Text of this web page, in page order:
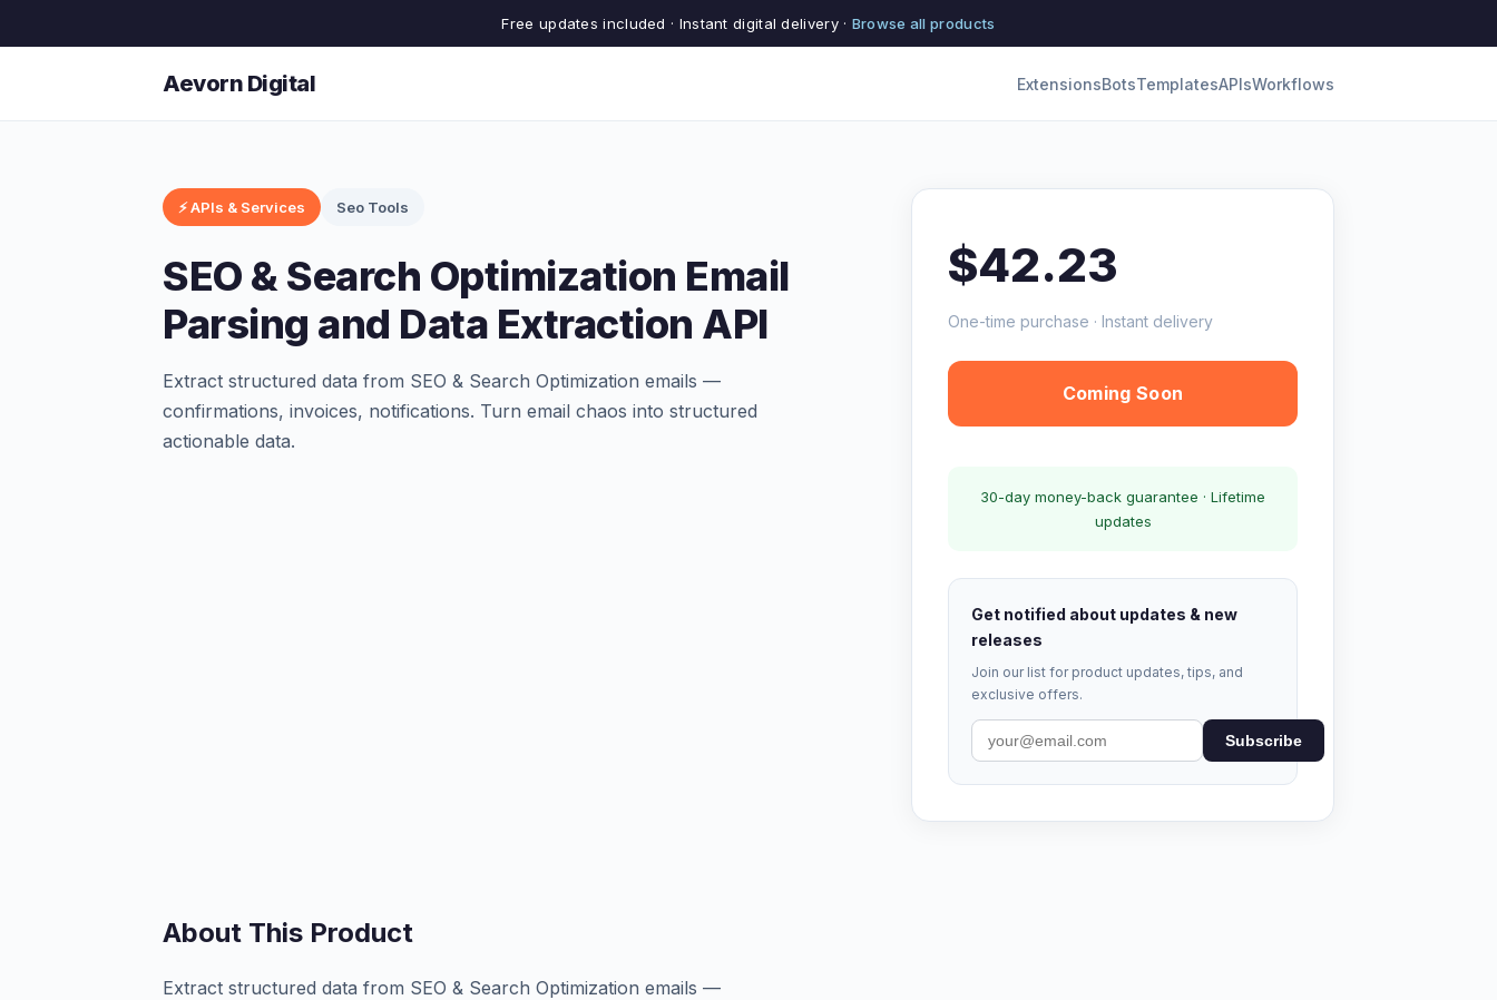
Free updates included · Instant digital delivery · Browse all products
Aevorn Digital ExtensionsBotsTemplatesAPIsWorkflows
⚡ APIs & Services Seo Tools
SEO & Search Optimization Email
Parsing and Data Extraction API
Extract structured data from SEO & Search Optimization emails —
confirmations, invoices, notifications. Turn email chaos into structured
actionable data.
$42.23
One-time purchase · Instant delivery
Coming Soon
30-day money-back guarantee · Lifetime
updates
Get notified about updates & new
releases
Join our list for product updates, tips, and
exclusive offers.
Subscribe
About This Product
Extract structured data from SEO & Search Optimization emails —